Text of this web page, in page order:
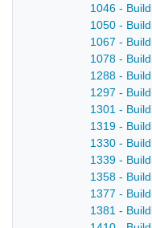
1046 -
1050 -
1067 -
1078 -
1288 -
1297 -
1301 -
1319 -
1330 -
1339 -
1358 -
1377 -
1381 -